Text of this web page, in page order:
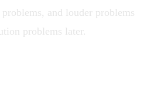
and louder problems
problems later.